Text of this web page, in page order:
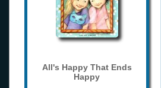
All's Happy That Ends
Happy